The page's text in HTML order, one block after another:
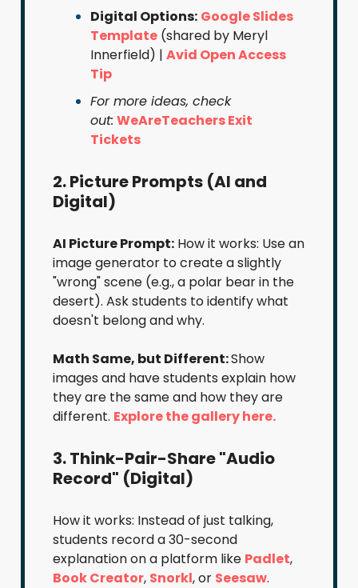
Digital Options: Google Slides
Template (shared by Meryl
Innerfield) | Avid Open Access
Tip
For more ideas, check
out: WeAreTeachers Exit
Tickets
2. Picture Prompts (AI and
Digital)
AI Picture Prompt: How it works: Use an
image generator to create a slightly
"wrong" scene (e.g., a polar bear in the
desert). Ask students to identify what
doesn't belong and why.
Math Same, but Different:Show
images and have students explain how
they are the same and how they are
different. Explore the gallery here.
3. Think-Pair-Share "Audio
Record" (Digital)
How it works: Instead of just talking,
students record a 30-second
explanation on a platform like Padlet,
Book Creator, Snorkl, or Seesaw.